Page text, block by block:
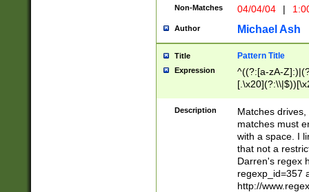
Non-Matches 04/04/04 |
Author Michael Ash
Title Pattern Title
Expression
^((?:[a-zA-
.]$)[\x20-
{2,15}))?$
Description
Matches
matches must
with a space. I
that not a
Darren's regex
regexp_id=357
http://